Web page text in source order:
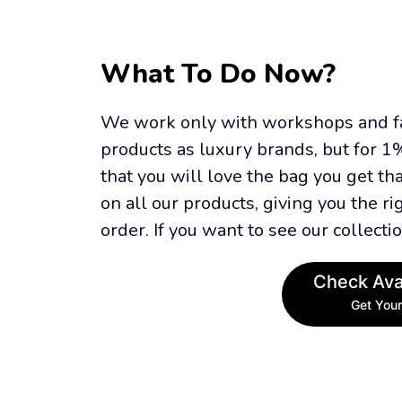
What To Do Now?
We work only with workshops and
products as luxury brands, but for
that you will love the bag you get
on all our products, giving you the
order. If you want to see our
Check
Get